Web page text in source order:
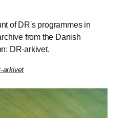
of DR's programmes in
from the Danish
DR-arkivet.
arkivet